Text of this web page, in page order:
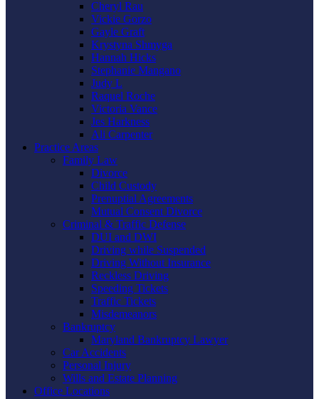
Cheryl Rau
Vickie Gorzo
Gayle Graft
Krystyna Shmyga
Hannah Hicks
Stephanie Mangano
Judy L
Raquel Roche
Victoria Vance
Jes Harkness
Ali Carpenter
Practice Areas
Family Law
Divorce
Child Custody
Prenuptial Agreements
Mutual Consent Divorce
Criminal & Traffic Defense
DUI and DWI
Driving while Suspended
Driving Without Insurance
Reckless Driving
Speeding Tickets
Traffic Tickets
Misdemeanors
Bankruptcy
Maryland Bankruptcy Lawyer
Car Accidents
Personal Injury
Wills and Estate Planning
Office Locations